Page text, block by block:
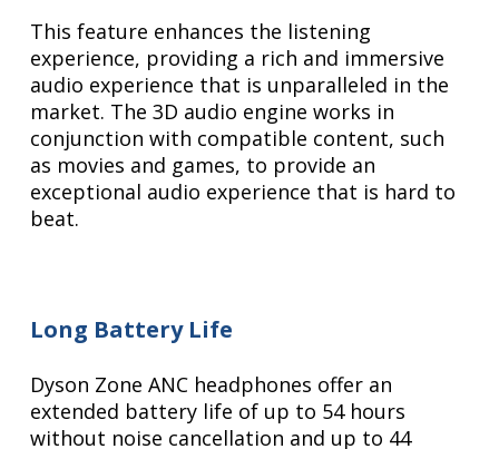
This feature enhances the listening
experience, providing a rich and immersive
audio experience that is unparalleled in the
market. The 3D audio engine works in
conjunction with compatible content, such
as movies and games, to provide an
exceptional audio experience that is hard to
beat.
Long Battery Life
Dyson Zone ANC headphones offer an
extended battery life of up to 54 hours
without noise cancellation and up to 44